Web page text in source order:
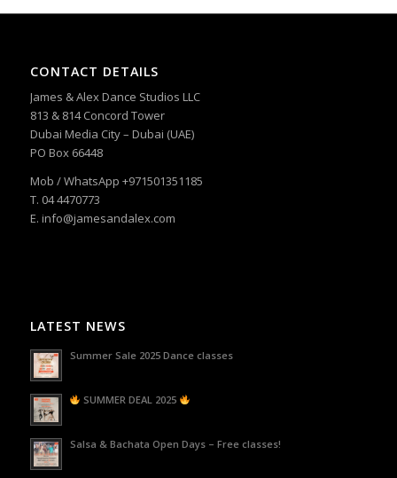
CONTACT DETAILS
James & Alex Dance Studios LLC
813 & 814 Concord Tower
Dubai Media City – Dubai (UAE)
PO Box 66448
Mob / WhatsApp +971501351185
T. 04 4470773
E. info@jamesandalex.com
LATEST NEWS
Summer Sale 2025 Dance classes
SUMMER DEAL 2025
Salsa & Bachata Open Days – Free classes!